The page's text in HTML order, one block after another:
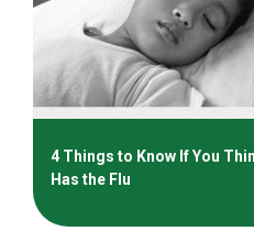
4 Things to Know If You
Has the Flu